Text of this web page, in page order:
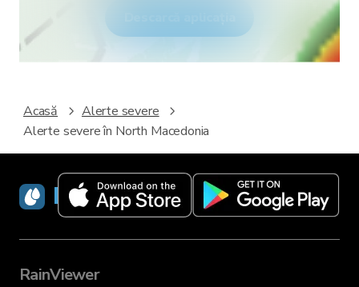
Acasă
Alerte severe
Alerte severe în North Macedonia
RainViewer
RainViewer